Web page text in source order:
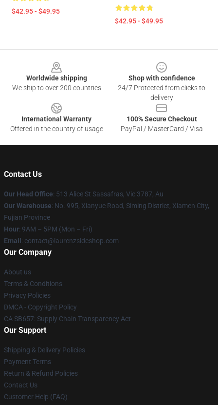
$42.95 - $49.95
$42.95 - $49.95
Worldwide shipping
We ship to over 200 countries
Shop with confidence
24/7 Protected from clicks to
delivery
International Warranty
Offered in the country of usage
100% Secure Checkout
PayPal / MasterCard / Visa
Contact Us
Our Head Office: 513 Alice St Sassafras, Vic 3787, Au
Our Warehouse: No. 995, Xianyue Road, Siming District, Xiamen City,
Fujian Province
Hour: 9AM – 5PM (Mon – Fri)
Email : contact@laurenzsideshop.com
Our Company
About us
Terms & Conditions
Privacy Policies
DMCA - Copyright Policy
CA SB657: Supply Chain Transparency Act
Our Support
Shipping & Delivery Policies
Payment Terms
Return & Refund Policies
Contact Us
Customer Help (FAQ)